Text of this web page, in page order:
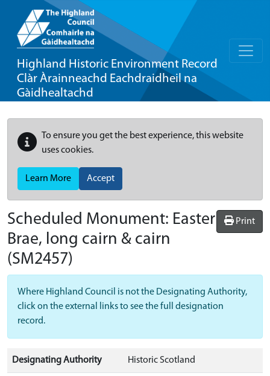
Highland Historic Environment Record
Clàr Àrainneachd Eachdraidheil na
Gàidhealtachd
To ensure you get the best experience, this website
uses cookies.
Learn More Accept
Print
Scheduled Monument: Easter
Brae, long cairn & cairn
(SM2457)
Where Highland Council is not the Designating Authority,
click on the external links to see the full designation
record.
Designating Authority Historic Scotland